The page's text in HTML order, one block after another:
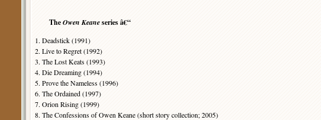
TheOwen Keaneseries â€“
1. Deadstick (1991)
2. Live to Regret (1992)
3. The Lost Keats (1993)
4. Die Dreaming (1994)
5. Prove the Nameless (1996)
6. The Ordained (1997)
7. Orion Rising (1999)
8. The Confessions of Owen Keane (short story collection; 2005)